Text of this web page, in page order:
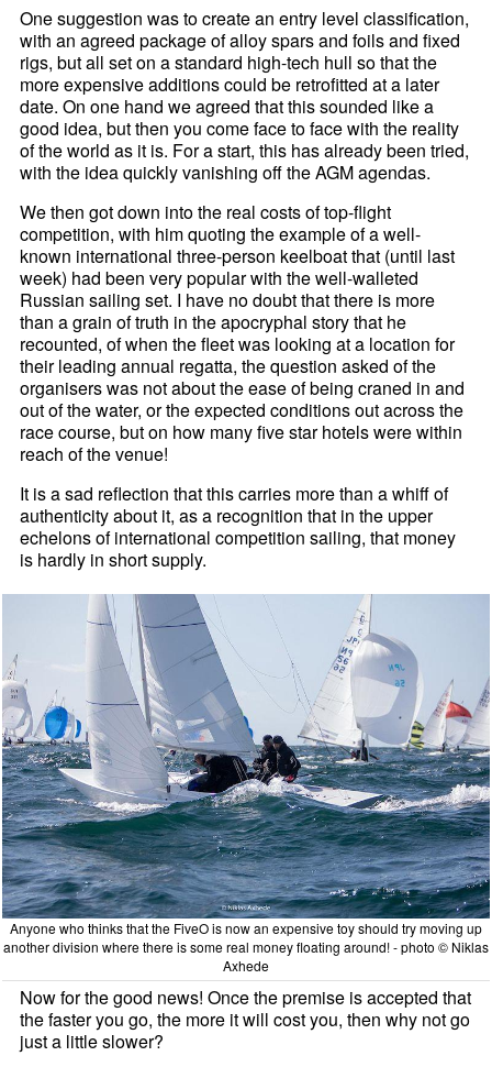
One suggestion was to create an entry level classification,
with an agreed package of alloy spars and foils and fixed
rigs, but all set on a standard high-tech hull so that the
more expensive additions could be retrofitted at a later
date. On one hand we agreed that this sounded like a
good idea, but then you come face to face with the reality
of the world as it is. For a start, this has already been tried,
with the idea quickly vanishing off the AGM agendas.
We then got down into the real costs of top-flight
competition, with him quoting the example of a well-
known international three-person keelboat that (until last
week) had been very popular with the well-walleted
Russian sailing set. I have no doubt that there is more
than a grain of truth in the apocryphal story that he
recounted, of when the fleet was looking at a location for
their leading annual regatta, the question asked of the
organisers was not about the ease of being craned in and
out of the water, or the expected conditions out across the
race course, but on how many five star hotels were within
reach of the venue!
It is a sad reflection that this carries more than a whiff of
authenticity about it, as a recognition that in the upper
echelons of international competition sailing, that money
is hardly in short supply.
Anyone who thinks that the FiveO is now an expensive toy should try moving up
another division where there is some real money floating around! - photo © Niklas
Axhede
Now for the good news! Once the premise is accepted that
the faster you go, the more it will cost you, then why not go
just a little slower?